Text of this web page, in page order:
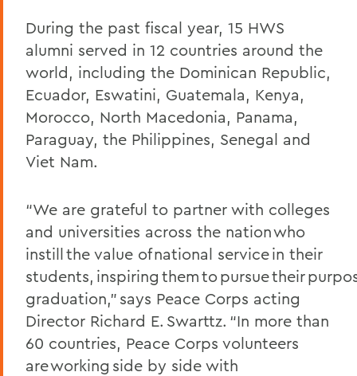
During the past fiscal year, 15 HWS
alumni served in 12 countries around the
world, including the Dominican Republic,
Ecuador, Eswatini, Guatemala, Kenya,
Morocco, North Macedonia, Panama,
Paraguay, the Philippines, Senegal and
Viet Nam.
“We are grateful to partner with colleges
and universities across the nation who
instill the value of national service in their
students, inspiring them to pursue their
graduation,” says Peace Corps acting
Director Richard E. Swarttz. “In more than
60 countries, Peace Corps volunteers
are working side by side with